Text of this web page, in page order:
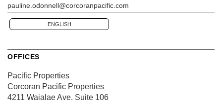
pauline.odonnell@corcoranpacific.com
ENGLISH
OFFICES
Pacific Properties
Corcoran Pacific Properties
4211 Waialae Ave. Suite 106